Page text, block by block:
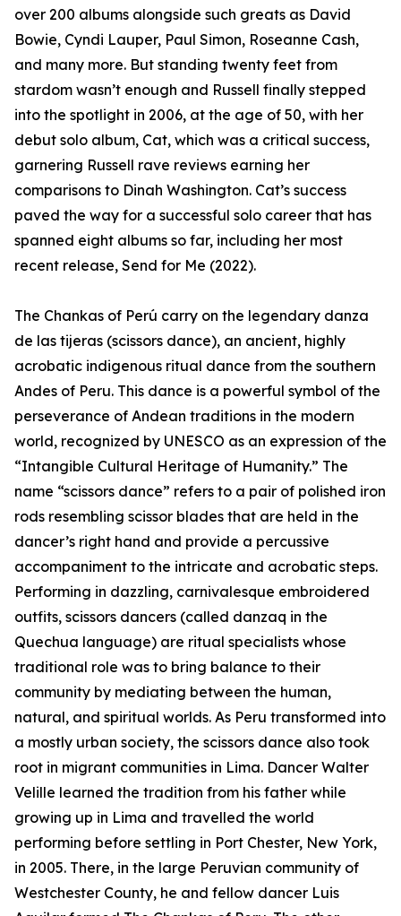
over 200 albums alongside such greats as David
Bowie, Cyndi Lauper, Paul Simon, Roseanne Cash,
and many more. But standing twenty feet from
stardom wasn’t enough and Russell finally stepped
into the spotlight in 2006, at the age of 50, with her
debut solo album, Cat, which was a critical success,
garnering Russell rave reviews earning her
comparisons to Dinah Washington. Cat’s success
paved the way for a successful solo career that has
spanned eight albums so far, including her most
recent release, Send for Me (2022).
The Chankas of Perú carry on the legendary danza
de las tijeras (scissors dance), an ancient, highly
acrobatic indigenous ritual dance from the southern
Andes of Peru. This dance is a powerful symbol of the
perseverance of Andean traditions in the modern
world, recognized by UNESCO as an expression of the
“Intangible Cultural Heritage of Humanity.” The
name “scissors dance” refers to a pair of polished iron
rods resembling scissor blades that are held in the
dancer’s right hand and provide a percussive
accompaniment to the intricate and acrobatic steps.
Performing in dazzling, carnivalesque embroidered
outfits, scissors dancers (called danzaq in the
Quechua language) are ritual specialists whose
traditional role was to bring balance to their
community by mediating between the human,
natural, and spiritual worlds. As Peru transformed into
a mostly urban society, the scissors dance also took
root in migrant communities in Lima. Dancer Walter
Velille learned the tradition from his father while
growing up in Lima and travelled the world
performing before settling in Port Chester, New York,
in 2005. There, in the large Peruvian community of
Westchester County, he and fellow dancer Luis